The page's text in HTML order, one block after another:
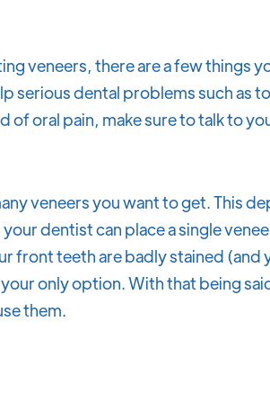
veneers, there are a few things
serious dental problems such as
of oral pain, make sure to talk to
veneers you want to get. This
dentist can place a single
front teeth are badly stained (and
only option. With that being
them.